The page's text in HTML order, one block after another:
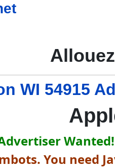
WI 54915
Wanted!
You need